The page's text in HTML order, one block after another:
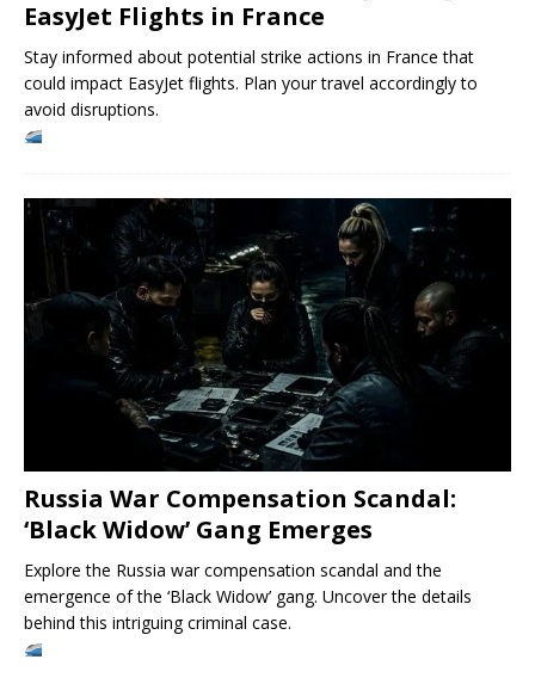
EasyJet Flights in France
Stay informed about potential strike actions in France that
could impact EasyJet flights. Plan your travel accordingly to
avoid disruptions.
Russia War Compensation Scandal:
‘Black Widow’ Gang Emerges
Explore the Russia war compensation scandal and the
emergence of the ‘Black Widow’ gang. Uncover the details
behind this intriguing criminal case.